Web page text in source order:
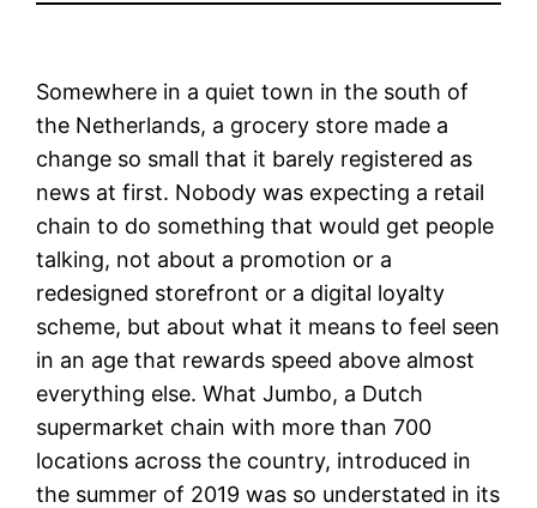
Somewhere in a quiet town in the south of
the Netherlands, a grocery store made a
change so small that it barely registered as
news at first. Nobody was expecting a retail
chain to do something that would get people
talking, not about a promotion or a
redesigned storefront or a digital loyalty
scheme, but about what it means to feel seen
in an age that rewards speed above almost
everything else. What Jumbo, a Dutch
supermarket chain with more than 700
locations across the country, introduced in
the summer of 2019 was so understated in its